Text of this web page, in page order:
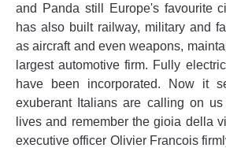
and Panda still Europe's favourite
has also built railway, military and
as aircraft and even weapons,
largest automotive firm. Fully
have been incorporated. Now it
exuberant Italians are calling on
lives and remember the gioia della
executive officer Olivier Francois